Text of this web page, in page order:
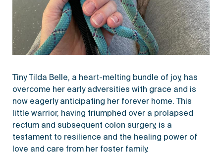
Tiny Tilda Belle, a heart-melting bundle of joy, has
overcome her early adversities with grace and is
now eagerly anticipating her forever home. This
little warrior, having triumphed over a prolapsed
rectum and subsequent colon surgery, is a
testament to resilience and the healing power of
love and care from her foster family.